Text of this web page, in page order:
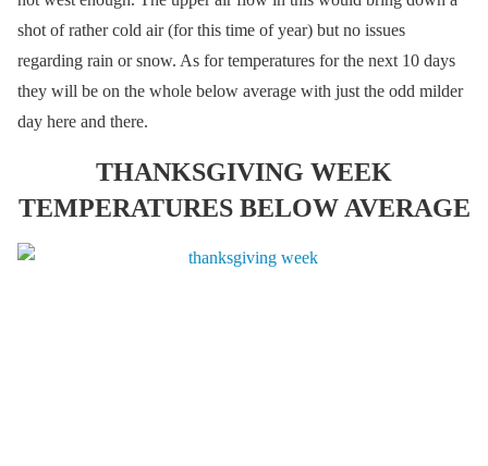
shot of rather cold air (for this time of year) but no issues
regarding rain or snow. As for temperatures for the next 10 days
they will be on the whole below average with just the odd milder
day here and there.
THANKSGIVING WEEK
TEMPERATURES BELOW AVERAGE